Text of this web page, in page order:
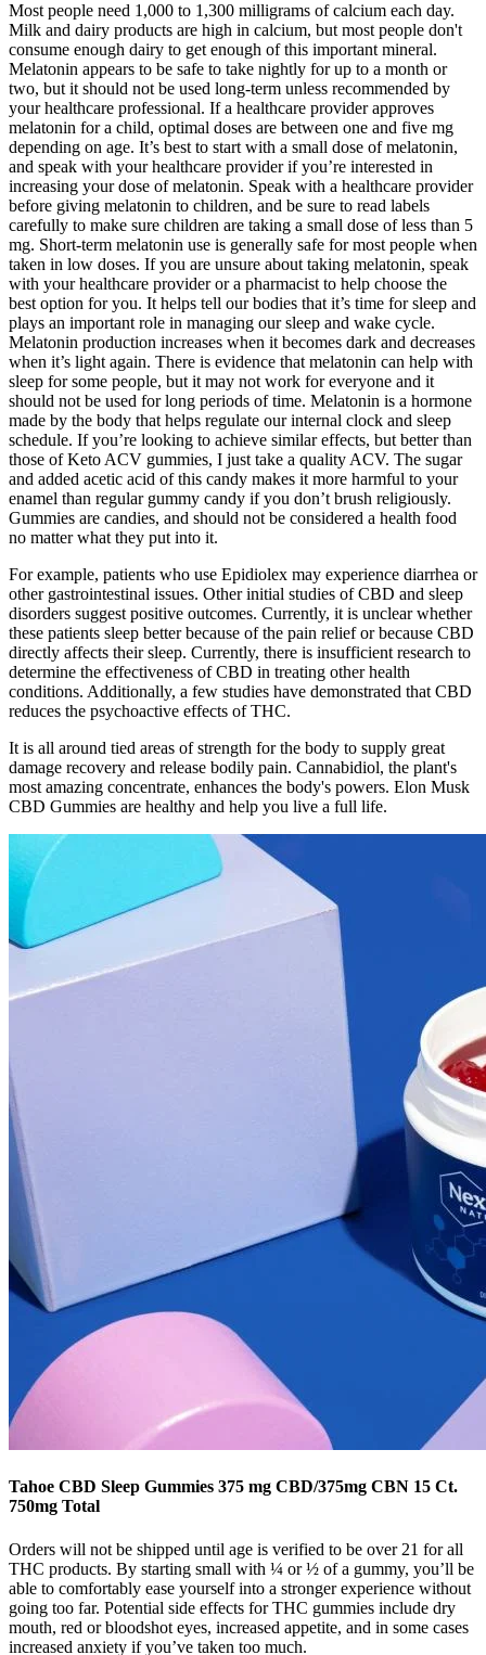
Most people need 1,000 to 1,300 milligrams of calcium each day.
Milk and dairy products are high in calcium, but most people don't
consume enough dairy to get enough of this important mineral.
Melatonin appears to be safe to take nightly for up to a month or
two, but it should not be used long-term unless recommended by
your healthcare professional. If a healthcare provider approves
melatonin for a child, optimal doses are between one and five mg
depending on age. It’s best to start with a small dose of melatonin,
and speak with your healthcare provider if you’re interested in
increasing your dose of melatonin. Speak with a healthcare provider
before giving melatonin to children, and be sure to read labels
carefully to make sure children are taking a small dose of less than 5
mg. Short-term melatonin use is generally safe for most people when
taken in low doses. If you are unsure about taking melatonin, speak
with your healthcare provider or a pharmacist to help choose the
best option for you. It helps tell our bodies that it’s time for sleep and
plays an important role in managing our sleep and wake cycle.
Melatonin production increases when it becomes dark and decreases
when it’s light again. There is evidence that melatonin can help with
sleep for some people, but it may not work for everyone and it
should not be used for long periods of time. Melatonin is a hormone
made by the body that helps regulate our internal clock and sleep
schedule. If you’re looking to achieve similar effects, but better than
those of Keto ACV gummies, I just take a quality ACV. The sugar
and added acetic acid of this candy makes it more harmful to your
enamel than regular gummy candy if you don’t brush religiously.
Gummies are candies, and should not be considered a health food
no matter what they put into it.
For example, patients who use Epidiolex may experience diarrhea or
other gastrointestinal issues. Other initial studies of CBD and sleep
disorders suggest positive outcomes. Currently, it is unclear whether
these patients sleep better because of the pain relief or because CBD
directly affects their sleep. Currently, there is insufficient research to
determine the effectiveness of CBD in treating other health
conditions. Additionally, a few studies have demonstrated that CBD
reduces the psychoactive effects of THC.
It is all around tied areas of strength for the body to supply great
damage recovery and release bodily pain. Cannabidiol, the plant's
most amazing concentrate, enhances the body's powers. Elon Musk
CBD Gummies are healthy and help you live a full life.
Tahoe CBD Sleep Gummies 375 mg CBD/375mg CBN 15 Ct.
750mg Total
Orders will not be shipped until age is verified to be over 21 for all
THC products. By starting small with ¼ or ½ of a gummy, you’ll be
able to comfortably ease yourself into a stronger experience without
going too far. Potential side effects for THC gummies include dry
mouth, red or bloodshot eyes, increased appetite, and in some cases
increased anxiety if you’ve taken too much.